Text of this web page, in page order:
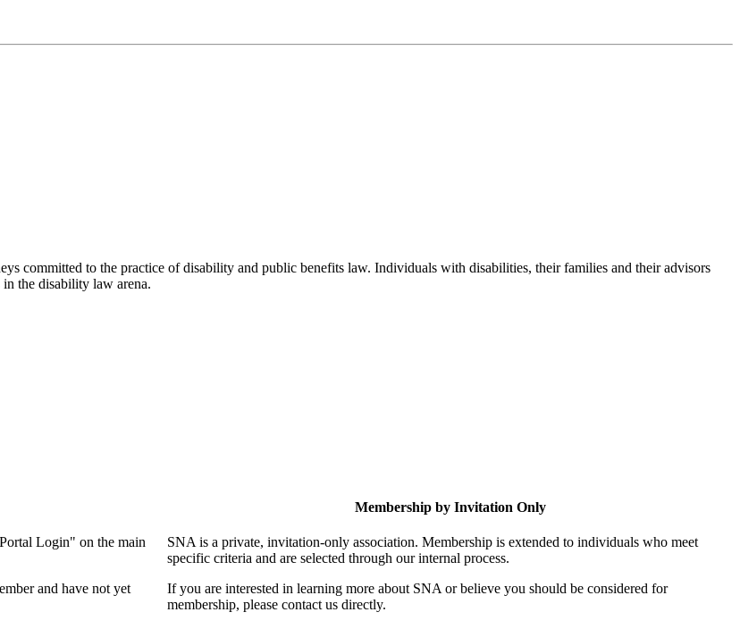
committed to the practice of disability and public benefits law. Individuals with disabilities, their families and their advisors
the disability law arena.
Login" on the main
and have not yet
Membership by Invitation Only
SNA is a private, invitation-only association. Membership is extended to individuals who meet
specific criteria and are selected through our internal process.
If you are interested in learning more about SNA or believe you should be considered for
membership, please contact us directly.